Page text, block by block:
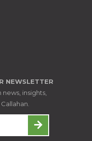
NEWSLETTER
insights,